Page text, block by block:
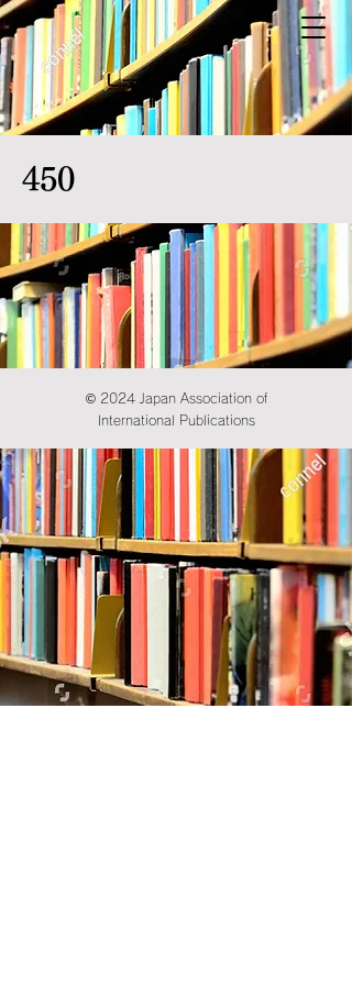
450
© 2024 Japan Association of
International Publications